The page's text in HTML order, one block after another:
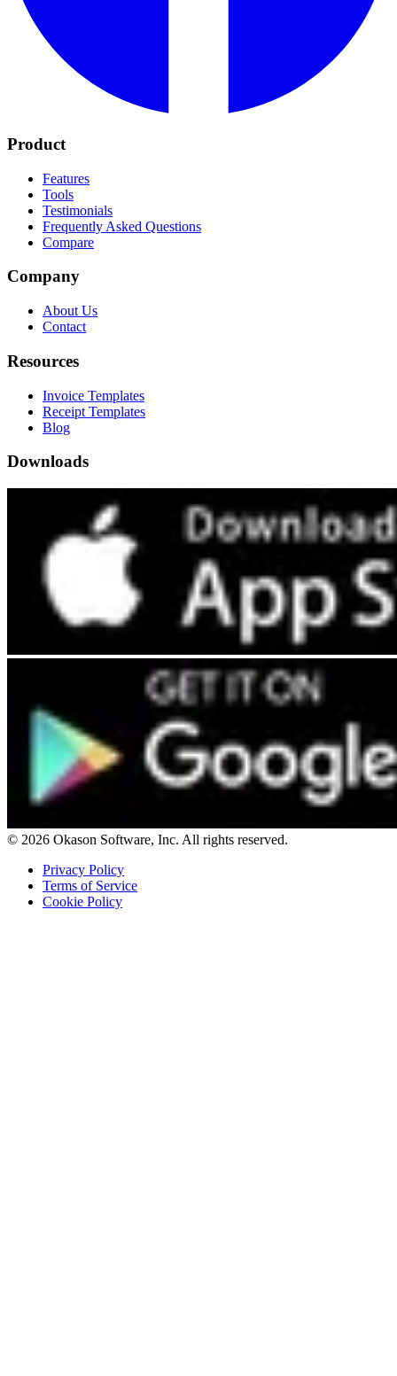
Product
Features
Tools
Testimonials
Frequently Asked Questions
Compare
Company
About Us
Contact
Resources
Invoice Templates
Receipt Templates
Blog
Downloads
© 2026 Okason Software, Inc. All rights reserved.
Privacy Policy
Terms of Service
Cookie Policy